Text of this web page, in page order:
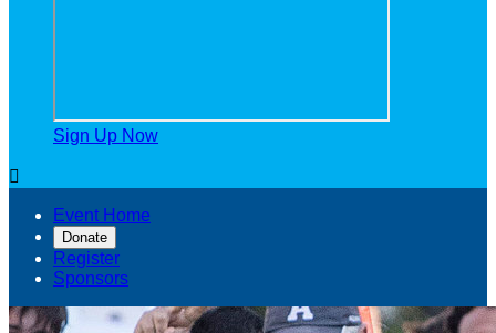
Sign Up Now

Event Home
Donate
Register
Sponsors